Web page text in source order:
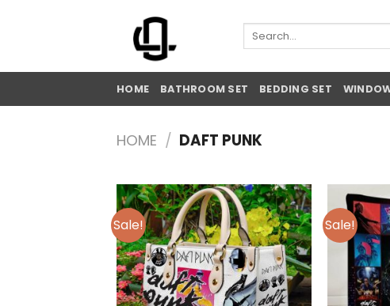
Search
HOME BATHROOM SET BEDDING SET
HOME / DAFT PUNK
Sale! Sale!